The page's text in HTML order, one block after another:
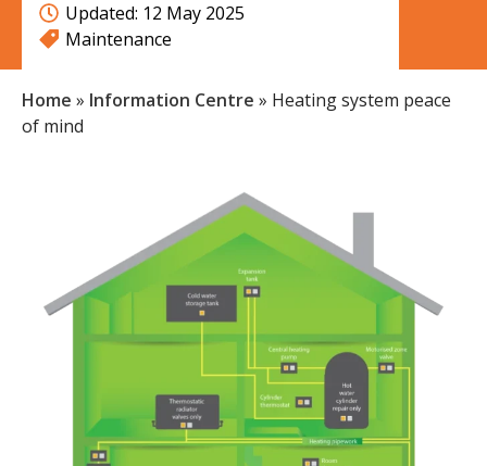
Updated: 12 May 2025
Maintenance
Home » Information Centre » Heating system peace
of mind